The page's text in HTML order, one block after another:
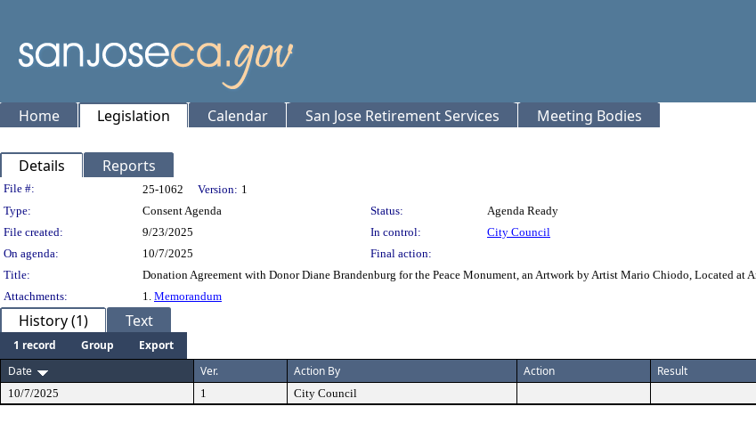
Home Legislation Calendar San Jose Retirement Services Meeting Bodies
Details Reports
Legislation Details
File #: 25-1062 Version: 1
Type:
Consent Agenda Status:
Agenda Ready
File created:
9/23/2025 In control:
City Council
On agenda:
10/7/2025
Final action:
Title:
Donation Agreement with Donor Diane Brandenburg for the Peace Monument, an Artwork by Artist Mario Chiodo, Located at
Attachments:
1. Memorandum
History (1) Text
1 record Group
Export
Date
Ver. Action By Action Result
10/7/2025 1 City Council